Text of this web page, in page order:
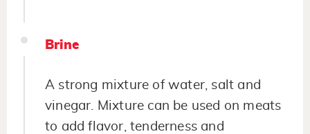
Brine
A strong mixture of water, salt and
vinegar. Mixture can be used on meats
to add flavor, tenderness and